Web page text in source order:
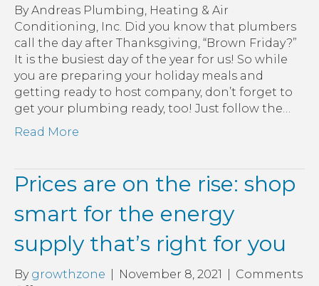
Your
Plumbing
Ready
for
the
Holidays
with
By Andreas Plumbing, Heating & Air
Conditioning, Inc. Did you know that plumbers
call the day after Thanksgiving, “Brown Friday?”
It is the busiest day of the year for us! So while
you are preparing your holiday meals and
getting ready to host company, don’t forget to
get your plumbing ready, too! Just follow the…
Read More
Prices are on the rise: shop
smart for the energy
supply that’s right for you
By growthzone November 8, 2021
Comments